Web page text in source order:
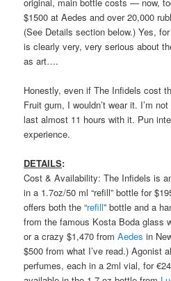
$1500 at Aedes and over 20,000
(See Details section below.) Yes,
is clearly very, very serious about
as art….
Honestly, even if The Infidels cost
Fruit gum, I wouldn’t wear it. I’m
last almost 11 hours with it. Pun
experience.
DETAILS:
Cost & Availability: The Infidels is
in a 1.7oz/50 ml “refill” bottle for
offers both the “refill” bottle and a
from the famous Kosta Boda glass
or a crazy $1,470 fromAedesin
$500 from what I’ve read.) Agonist
perfumes, each in a 2ml vial, for